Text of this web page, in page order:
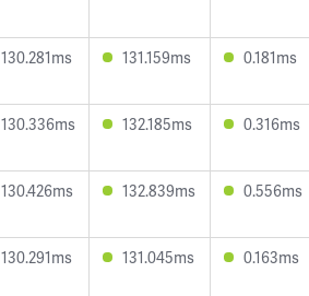
130.281ms 131.159ms 0.181ms
130.336ms 132.185ms 0.316ms
130.426ms 132.839ms 0.556ms
130.291ms 131.045ms 0.163ms